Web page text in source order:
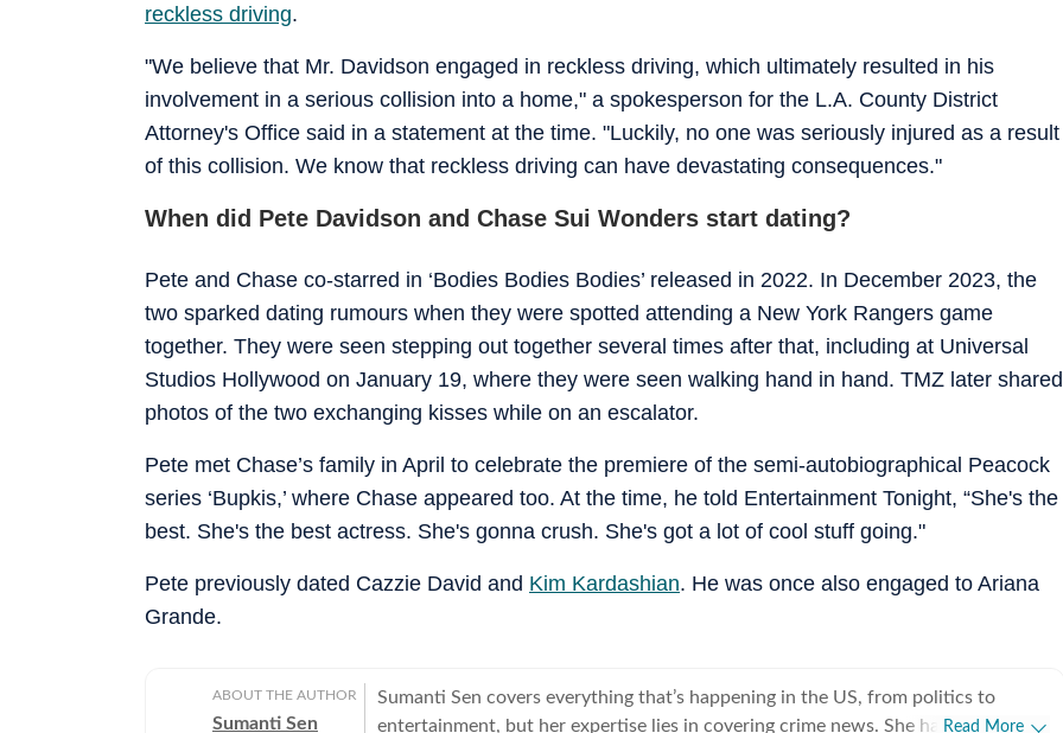
reckless driving.
"We believe that Mr. Davidson engaged in reckless driving, which ultimately resulted in his
involvement in a serious collision into a home," a spokesperson for the L.A. County District
Attorney's Office said in a statement at the time. "Luckily, no one was seriously injured as a result
of this collision. We know that reckless driving can have devastating consequences."
When did Pete Davidson and Chase Sui Wonders start dating?
Pete and Chase co-starred in ‘Bodies Bodies Bodies’ released in 2022. In December 2023, the
two sparked dating rumours when they were spotted attending a New York Rangers game
together. They were seen stepping out together several times after that, including at Universal
Studios Hollywood on January 19, where they were seen walking hand in hand. TMZ later shared
photos of the two exchanging kisses while on an escalator.
Pete met Chase’s family in April to celebrate the premiere of the semi-autobiographical Peacock
series ‘Bupkis,’ where Chase appeared too. At the time, he told Entertainment Tonight, “She's the
best. She's the best actress. She's gonna crush. She's got a lot of cool stuff going."
Pete previously dated Cazzie David and Kim Kardashian. He was once also engaged to Ariana
Grande.
ABOUT THE AUTHOR
Sumanti Sen
Sumanti Sen covers everything that’s happening in the US, from politics to
entertainment, but her expertise lies in covering crime news. She hasRead More